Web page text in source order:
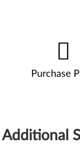
Purchase
Additional